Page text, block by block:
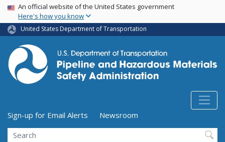
Skip
main
content
USA Banner
An official website of the United States government
Here's how you know
United States Department of Transportation
Utility Menu (above search form)
Sign-up for Email Alerts
Newsroom
Search